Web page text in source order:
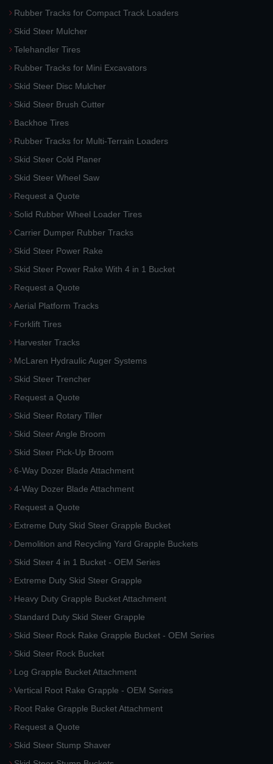
Rubber Tracks for Compact Track Loaders
Skid Steer Mulcher
Telehandler Tires
Rubber Tracks for Mini Excavators
Skid Steer Disc Mulcher
Skid Steer Brush Cutter
Backhoe Tires
Rubber Tracks for Multi-Terrain Loaders
Skid Steer Cold Planer
Skid Steer Wheel Saw
Request a Quote
Solid Rubber Wheel Loader Tires
Carrier Dumper Rubber Tracks
Skid Steer Power Rake
Skid Steer Power Rake With 4 in 1 Bucket
Request a Quote
Aerial Platform Tracks
Forklift Tires
Harvester Tracks
McLaren Hydraulic Auger Systems
Skid Steer Trencher
Request a Quote
Skid Steer Rotary Tiller
Skid Steer Angle Broom
Skid Steer Pick-Up Broom
6-Way Dozer Blade Attachment
4-Way Dozer Blade Attachment
Request a Quote
Extreme Duty Skid Steer Grapple Bucket
Demolition and Recycling Yard Grapple Buckets
Skid Steer 4 in 1 Bucket - OEM Series
Extreme Duty Skid Steer Grapple
Heavy Duty Grapple Bucket Attachment
Standard Duty Skid Steer Grapple
Skid Steer Rock Rake Grapple Bucket - OEM Series
Skid Steer Rock Bucket
Log Grapple Bucket Attachment
Vertical Root Rake Grapple - OEM Series
Root Rake Grapple Bucket Attachment
Request a Quote
Skid Steer Stump Shaver